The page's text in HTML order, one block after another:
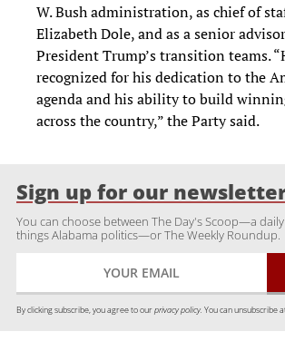
W. Bush administration, as chief of
Elizabeth Dole, and as a senior
President Trump’s transition teams.
recognized for his dedication to the
agenda and his ability to build
across the country,” the Party said.
Sign up for our
You can choose between The Day's Scoop—a
things Alabama politics—or The Weekly Roundup.
By clicking subscribe, you agree to ourprivacy policy. You can unsubscribe